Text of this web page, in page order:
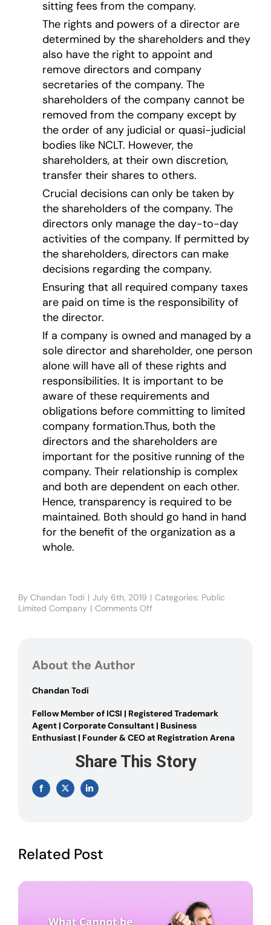
sitting fees from the company.
The rights and powers of a director are
determined by the shareholders and they
also have the right to appoint and
remove directors and company
secretaries of the company. The
shareholders of the company cannot be
removed from the company except by
the order of any judicial or quasi-judicial
bodies like NCLT. However, the
shareholders, at their own discretion,
transfer their shares to others.
Crucial decisions can only be taken by
the shareholders of the company. The
directors only manage the day-to-day
activities of the company. If permitted by
the shareholders, directors can make
decisions regarding the company.
Ensuring that all required company taxes
are paid on time is the responsibility of
the director.
If a company is owned and managed by a
sole director and shareholder, one person
alone will have all of these rights and
responsibilities. It is important to be
aware of these requirements and
obligations before committing to limited
company formation.Thus, both the
directors and the shareholders are
important for the positive running of the
company. Their relationship is complex
and both are dependent on each other.
Hence, transparency is required to be
maintained. Both should go hand in hand
for the benefit of the organization as a
whole.
By Chandan Todi | July 6th, 2019 | Categories: Public
Limited Company | Comments Off
About the Author
Chandan Todi
Fellow Member of ICSI | Registered Trademark
Agent | Corporate Consultant | Business
Enthusiast | Founder & CEO at Registration Arena
Share This Story
Facebook
X LinkedIn
Related Post